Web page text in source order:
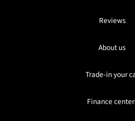
Reviews
About us
Trade-in your
Finance